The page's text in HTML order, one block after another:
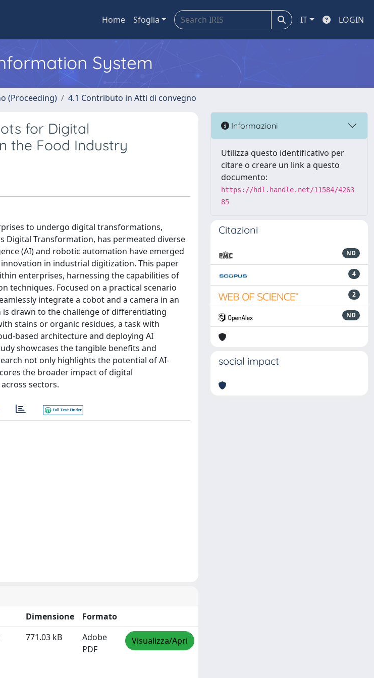
Home Sfoglia IT LOGIN
System
(Proceeding) 4.1 Contributo in Atti di convegno
for Digital
the Food Industry
to undergo digital transformations,
Digital Transformation, has permeated diverse
(AI) and robotic automation have emerged
in industrial digitization. This paper
enterprises, harnessing the capabilities of
techniques. Focused on a practical scenario
integrate a cobot and a camera in an
drawn to the challenge of differentiating
stains or organic residues, a task with
based architecture and deploying AI
showcases the tangible benefits and
not only highlights the potential of AI-
the broader impact of digital
sectors.
Dimensione
Formato
771.03 kB
Adobe
PDF
Visualizza/Apri
Informazioni
Utilizza questo identificativo per
citare o creare un link a questo
documento:
https://hdl.handle.net/11584/4263
85
Citazioni
ND
4
2
ND
social impact